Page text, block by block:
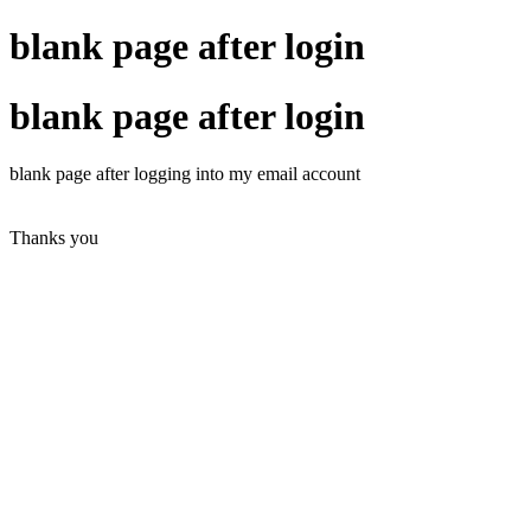
blank page after login
blank page after login
blank page after logging into my email account
Thanks you